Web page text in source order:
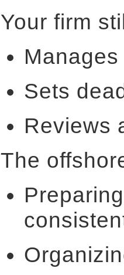
Your firm
Sets
Reviews
The